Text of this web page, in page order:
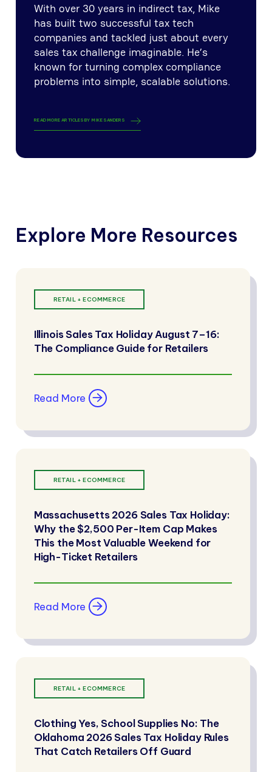
With over 30 years in indirect tax, Mike
has built two successful tax tech
companies and tackled just about every
sales tax challenge imaginable. He’s
known for turning complex compliance
problems into simple, scalable solutions.
READ MORE ARTICLES BY MIKE SANDERS
Explore More Resources
RETAIL + ECOMMERCE
Illinois Sales Tax Holiday August 7–16:
The Compliance Guide for Retailers
Read More
RETAIL + ECOMMERCE
Massachusetts 2026 Sales Tax Holiday:
Why the $2,500 Per-Item Cap Makes
This the Most Valuable Weekend for
High-Ticket Retailers
Read More
RETAIL + ECOMMERCE
Clothing Yes, School Supplies No: The
Oklahoma 2026 Sales Tax Holiday Rules
That Catch Retailers Off Guard